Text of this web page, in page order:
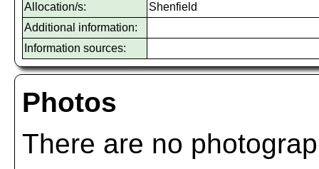
Allocation/s:
Shenfield
Additional information:
Information sources:
Photos
There are no